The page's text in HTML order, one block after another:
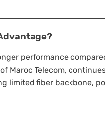
performance
Maroc Telecom,
limited fiber backbone,